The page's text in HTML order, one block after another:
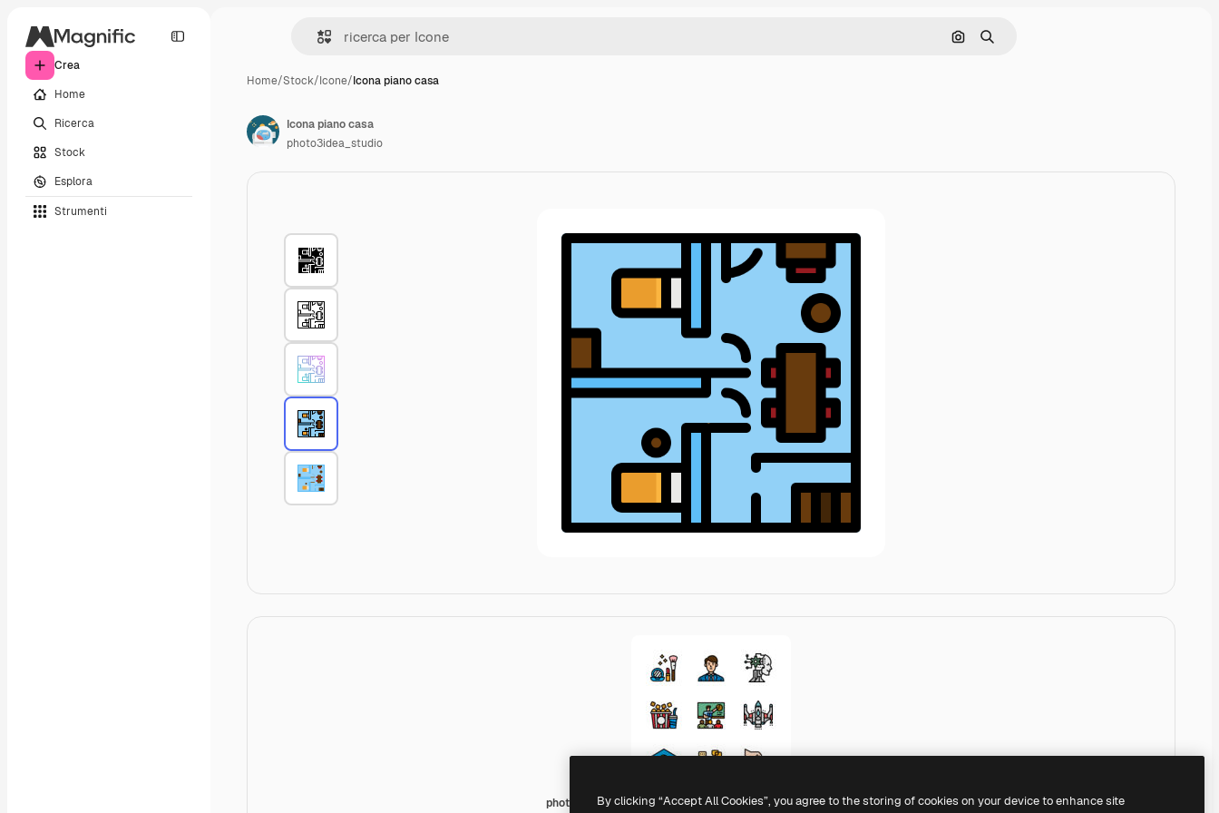
Crea
Home
Ricerca
Stock
Esplora
Strumenti
Cerca per immagine
Ricerca
Home/Stock/Icone/Icona piano casa
photo3idea_studio Lineal Color
Icona piano casa
photo3idea_studio
By clicking “Accept All Cookies”, you agree to the storing of cookies on your device to enhance site